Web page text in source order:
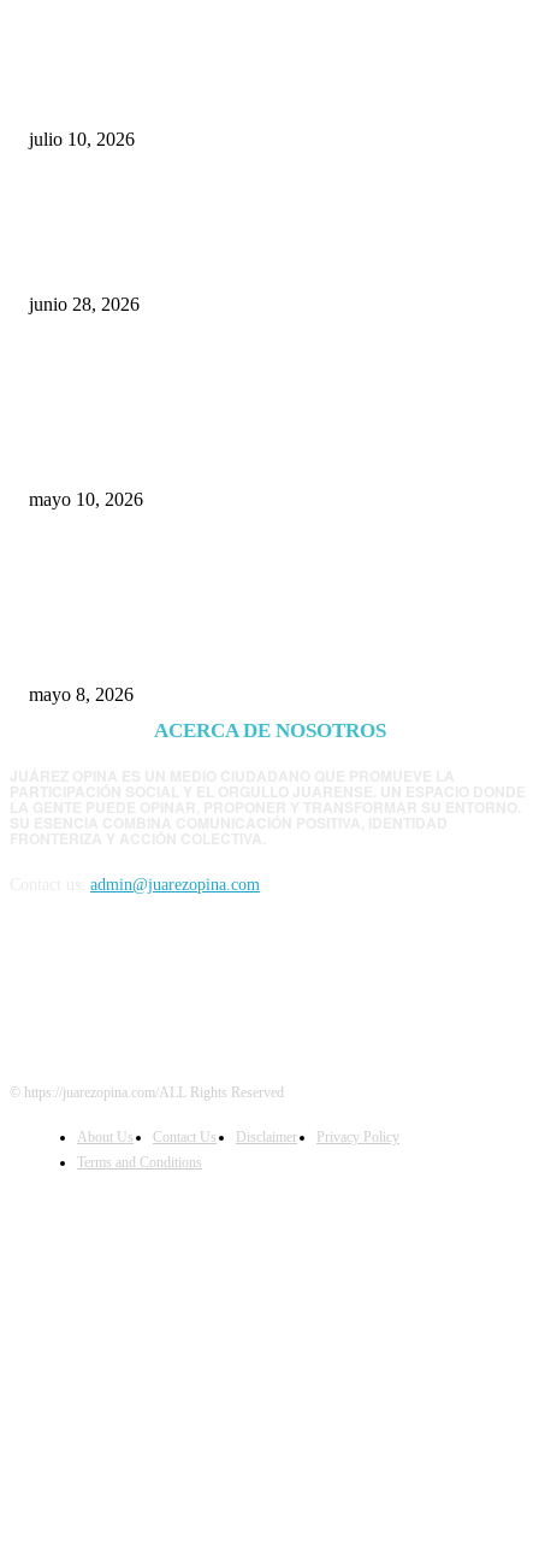
julio 10, 2026
junio 28, 2026
mayo 10, 2026
mayo 8, 2026
ACERCA DE NOSOTROS
admin@juarezopina.com
© https://juarezopina.com/ALL Rights Reserved
About Us Contact Us Disclaimer
Privacy Policy
Terms and Conditions